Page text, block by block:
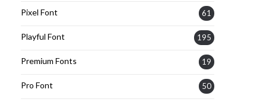
Pixel Font 61
Playful Font 195
Premium Fonts 19
Pro Font 50